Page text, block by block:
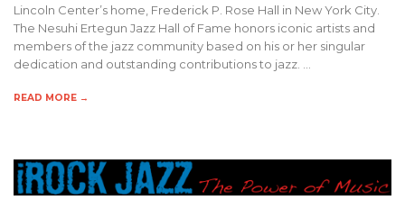
Lincoln Center’s home, Frederick P. Rose Hall in New York City.
The Nesuhi Ertegun Jazz Hall of Fame honors iconic artists and
members of the jazz community based on his or her singular
dedication and outstanding contributions to jazz. …
READ MORE →